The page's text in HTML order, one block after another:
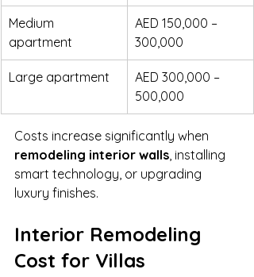
Medium
apartment
AED 150,000 –
300,000
Large apartment
AED 300,000 –
500,000
Costs increase significantly when
remodeling interior walls, installing
smart technology, or upgrading
luxury finishes.
Interior Remodeling
Cost for Villas